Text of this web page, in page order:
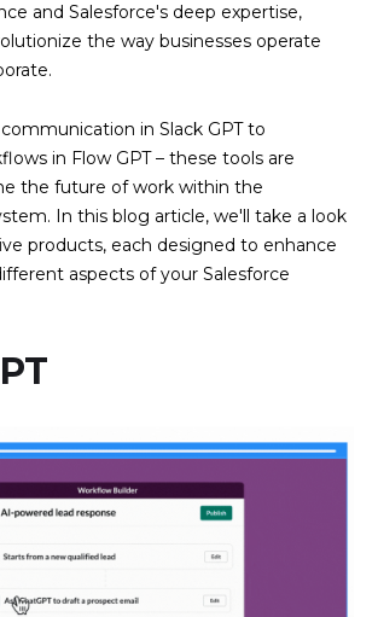
and Salesforce's deep expertise,
the way businesses operate
in Slack GPT to
in Flow GPT – these tools are
the future of work within the
In this blog article, we'll take a look
products, each designed to enhance
aspects of your Salesforce